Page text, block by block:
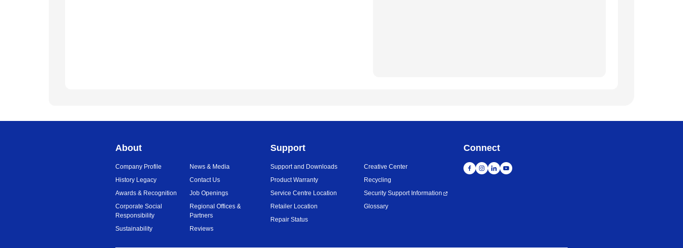
About
Company Profile
History Legacy
Awards & Recognition
Corporate Social
Responsibility
Sustainability
News & Media
Contact Us
Job Openings
Regional Offices &
Partners
Reviews
Support
Support and Downloads
Product Warranty
Service Centre Location
Retailer Location
Repair Status
Creative Center
Recycling
Security Support Information
Glossary
Connect